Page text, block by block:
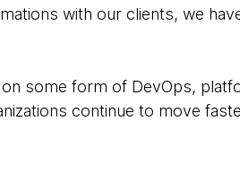
with our clients, we
some form of DevOps,
continue to move